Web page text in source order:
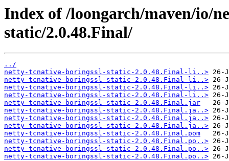
Index of /loongarch/maven/io/
static/2.0.48.Final/
../
netty-tcnative-boringssl-static-2.0.48.Final-li..>
netty-tcnative-boringssl-static-2.0.48.Final-li..>
netty-tcnative-boringssl-static-2.0.48.Final-li..>
netty-tcnative-boringssl-static-2.0.48.Final-li..>
netty-tcnative-boringssl-static-2.0.48.Final.jar
netty-tcnative-boringssl-static-2.0.48.Final.ja..>
netty-tcnative-boringssl-static-2.0.48.Final.ja..>
netty-tcnative-boringssl-static-2.0.48.Final.ja..>
netty-tcnative-boringssl-static-2.0.48.Final.pom
netty-tcnative-boringssl-static-2.0.48.Final.po..>
netty-tcnative-boringssl-static-2.0.48.Final.po..>
netty-tcnative-boringssl-static-2.0.48.Final.po..>